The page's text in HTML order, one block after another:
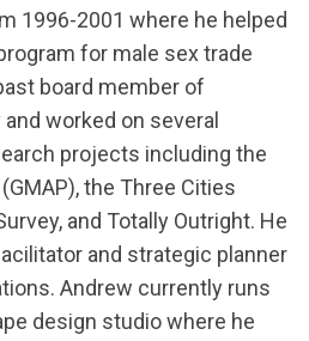
1996-2001 where he helped
for male sex trade
board member of
worked on several
projects including the
the Three Cities
and Totally Outright. He
and strategic planner
Andrew currently runs
design studio where he